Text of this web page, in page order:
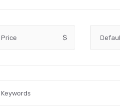
Price $